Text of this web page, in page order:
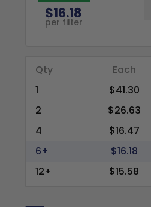
$16.18
per filter
Qty Each
1
$41.30
2
$26.63
4
$16.47
6+
$16.18
12+
$15.58